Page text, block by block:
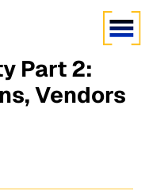
Part 2:
Vendors